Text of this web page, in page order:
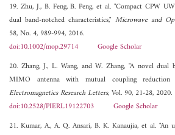
19. Zhu, J., B. Feng, B. Peng, et al. "Compact CPW
dual band-notched characteristics," Microwave and
58, No. 4, 989-994, 2016.
doi:10.1002/mop.29714
Google Scholar
20. Zhang, J., L. Wang, and W. Zhang, "A novel dual
MIMO antenna with mutual coupling reduction
Electromagnetics Research Letters, Vol. 90, 21-28, 2020.
doi:10.2528/PIERL19122703
Google Scholar
21. Kumar, A., A. Q. Ansari, B. K. Kanaujia, et al.